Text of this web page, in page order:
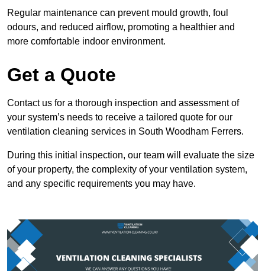
Regular maintenance can prevent mould growth, foul
odours, and reduced airflow, promoting a healthier and
more comfortable indoor environment.
Get a Quote
Contact us for a thorough inspection and assessment of
your system’s needs to receive a tailored quote for our
ventilation cleaning services in South Woodham Ferrers.
During this initial inspection, our team will evaluate the size
of your property, the complexity of your ventilation system,
and any specific requirements you may have.